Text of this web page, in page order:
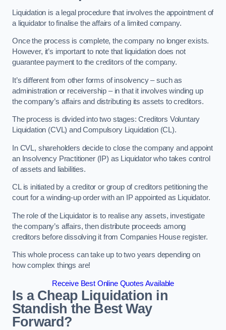
Liquidation is a legal procedure that involves the appointment of
a liquidator to finalise the affairs of a limited company.
Once the process is complete, the company no longer exists.
However, it’s important to note that liquidation does not
guarantee payment to the creditors of the company.
It’s different from other forms of insolvency – such as
administration or receivership – in that it involves winding up
the company’s affairs and distributing its assets to creditors.
The process is divided into two stages: Creditors Voluntary
Liquidation (CVL) and Compulsory Liquidation (CL).
In CVL, shareholders decide to close the company and appoint
an Insolvency Practitioner (IP) as Liquidator who takes control
of assets and liabilities.
CL is initiated by a creditor or group of creditors petitioning the
court for a winding-up order with an IP appointed as Liquidator.
The role of the Liquidator is to realise any assets, investigate
the company’s affairs, then distribute proceeds among
creditors before dissolving it from Companies House register.
This whole process can take up to two years depending on
how complex things are!
Receive Best Online Quotes Available
Is a Cheap Liquidation in
Standish the Best Way
Forward?